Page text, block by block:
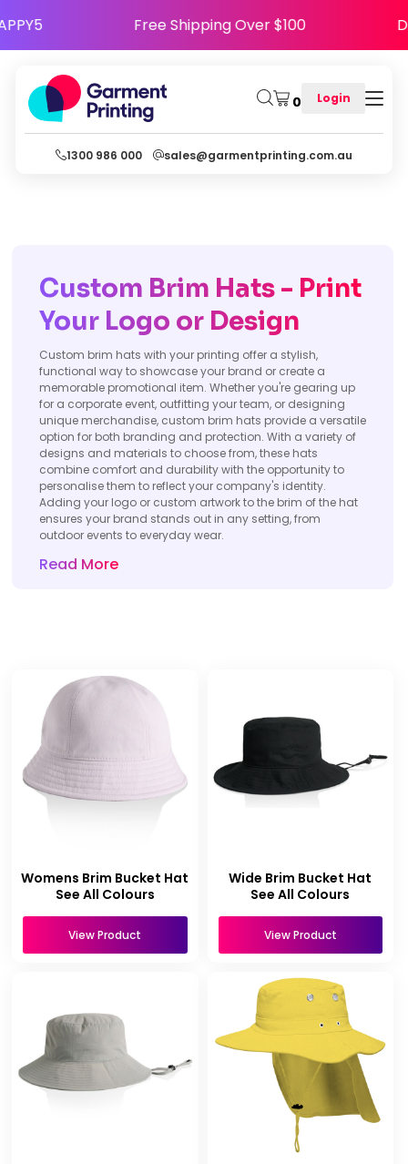
Free Shipping Over $100
0 Login
1300 986 000 sales@garmentprinting.com.au
Custom Brim Hats - Print
Your Logo or Design
Custom brim hats with your printing offer a stylish,
functional way to showcase your brand or create a
memorable promotional item. Whether you're gearing up
for a corporate event, outfitting your team, or designing
unique merchandise, custom brim hats provide a versatile
option for both branding and protection. With a variety of
designs and materials to choose from, these hats
combine comfort and durability with the opportunity to
personalise them to reflect your company's identity.
Adding your logo or custom artwork to the brim of the hat
ensures your brand stands out in any setting, from
outdoor events to everyday wear.
Read More
Womens Brim Bucket Hat
See All Colours
View Product
Wide Brim Bucket Hat
See All Colours
View Product